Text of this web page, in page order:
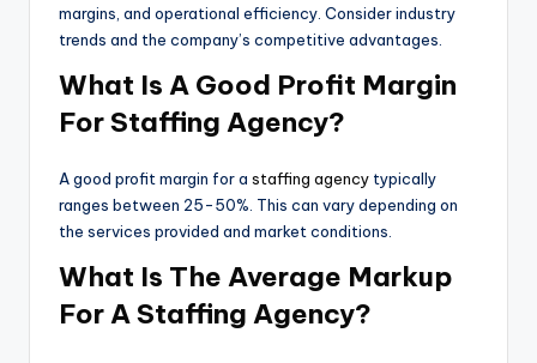
margins, and operational efficiency. Consider industry
trends and the company’s competitive advantages.
What Is A Good Profit Margin
For Staffing Agency?
A good profit margin for a staffing agency typically
ranges between 25-50%. This can vary depending on
the services provided and market conditions.
What Is The Average Markup
For A Staffing Agency?